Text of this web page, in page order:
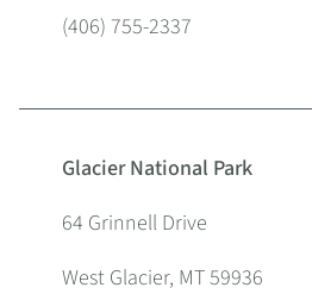
(406) 755-2337
Glacier National Park
64 Grinnell Drive
West Glacier, MT 59936